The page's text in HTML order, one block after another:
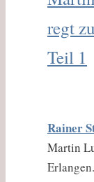
regt
Teil 1
Rainer
Martin